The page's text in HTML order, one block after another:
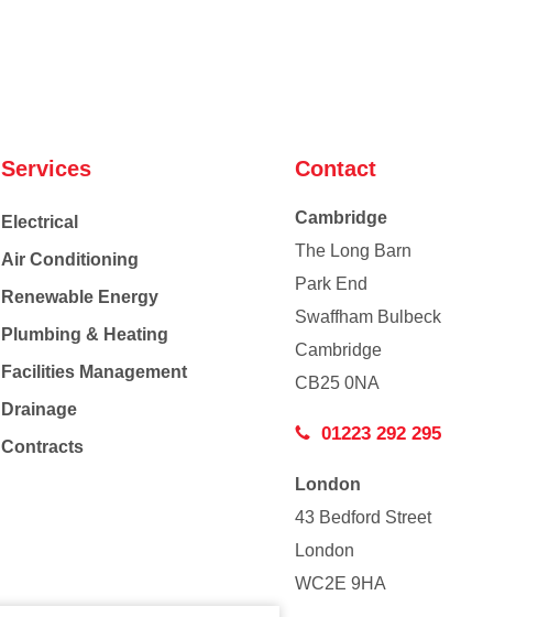
Services
Electrical
Air Conditioning
Renewable Energy
Plumbing & Heating
Facilities Management
Drainage
Contracts
Contact
Cambridge
The Long Barn
Park End
Swaffham Bulbeck
Cambridge
CB25 0NA
01223 292 295
London
43 Bedford Street
London
WC2E 9HA